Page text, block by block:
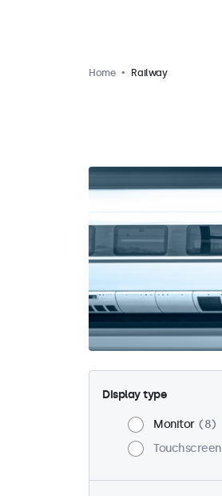
Home Railway
Display type
Monitor
8
Touchscreen